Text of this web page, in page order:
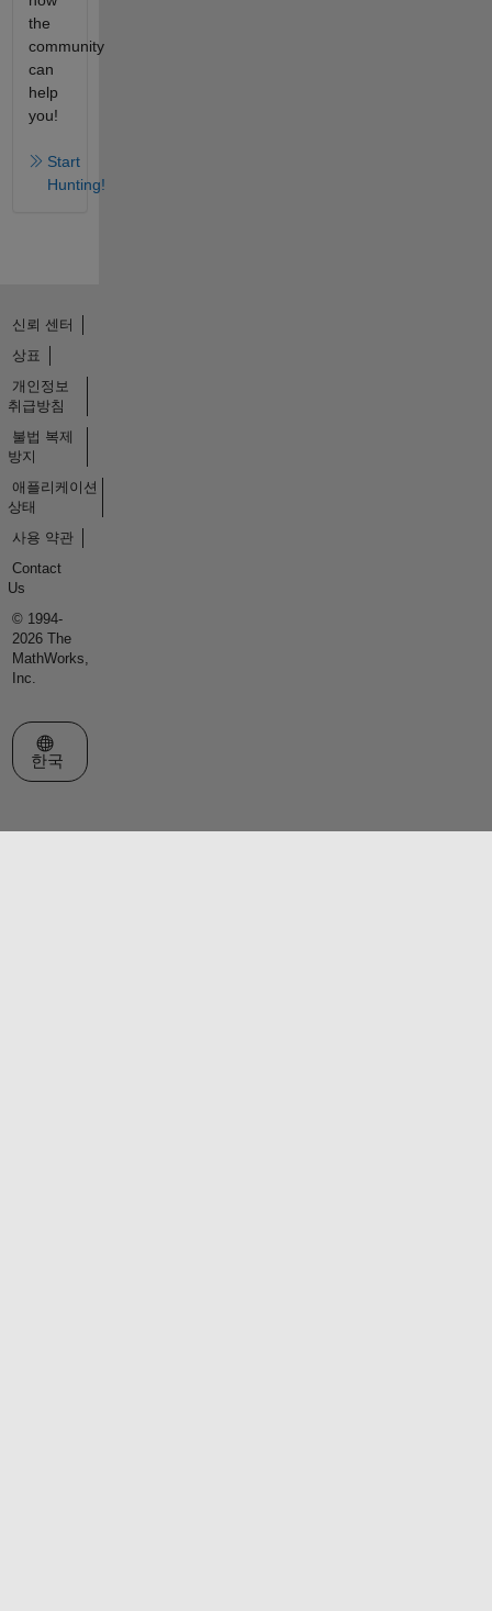
the
community
can
help
you!
Start
Hunting!
신뢰 센터
상표
개인정보
취급방침
불법 복제
방지
애플리케이션
상태
사용 약관
Contact
Us
© 1994-
2026 The
MathWorks,
Inc.
웹사이트 선택
한국